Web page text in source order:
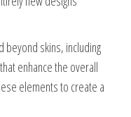
beyond skins, including
enhance the overall
elements to create a